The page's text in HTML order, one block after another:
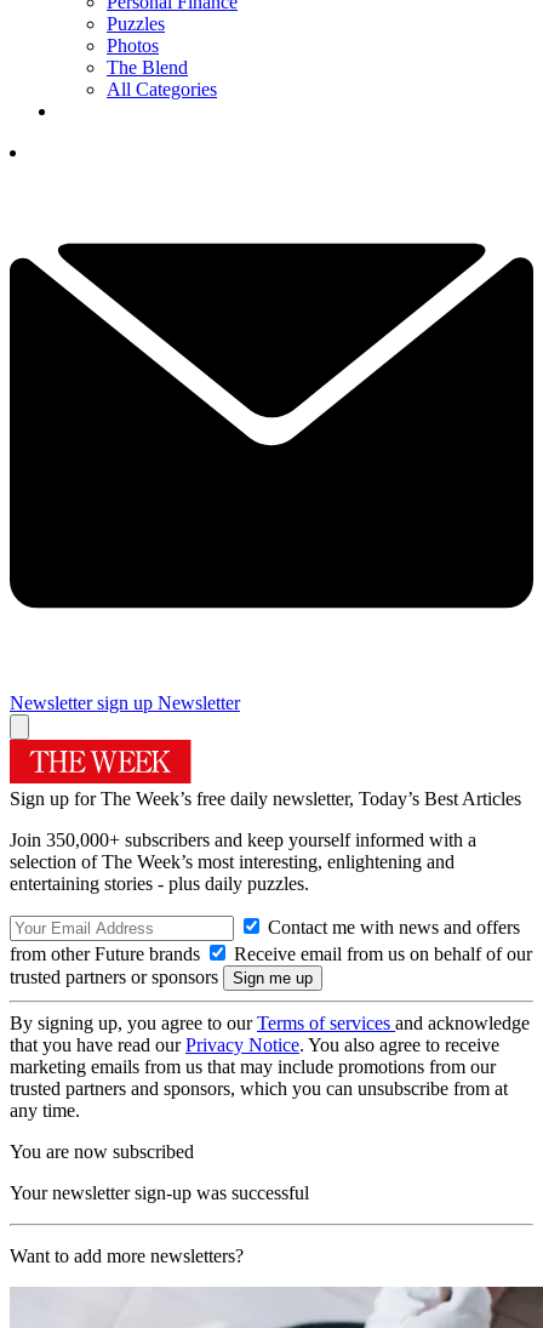
Puzzles
Photos
The Blend
All Categories
Newsletter sign up Newsletter
Sign up for The Week’s free daily newsletter, Today’s Best Articles
Join 350,000+ subscribers and keep yourself informed with a
selection of The Week’s most interesting, enlightening and
entertaining stories - plus daily puzzles.
Contact me with news and offers
from other Future brands
Receive email from us on behalf of our
trusted partners or sponsors
By signing up, you agree to ourTerms of services and acknowledge
that you have read ourPrivacy Notice. You also agree to receive
marketing emails from us that may include promotions from our
trusted partners and sponsors, which you can unsubscribe from at
any time.
You are now subscribed
Your newsletter sign-up was successful
Want to add more newsletters?